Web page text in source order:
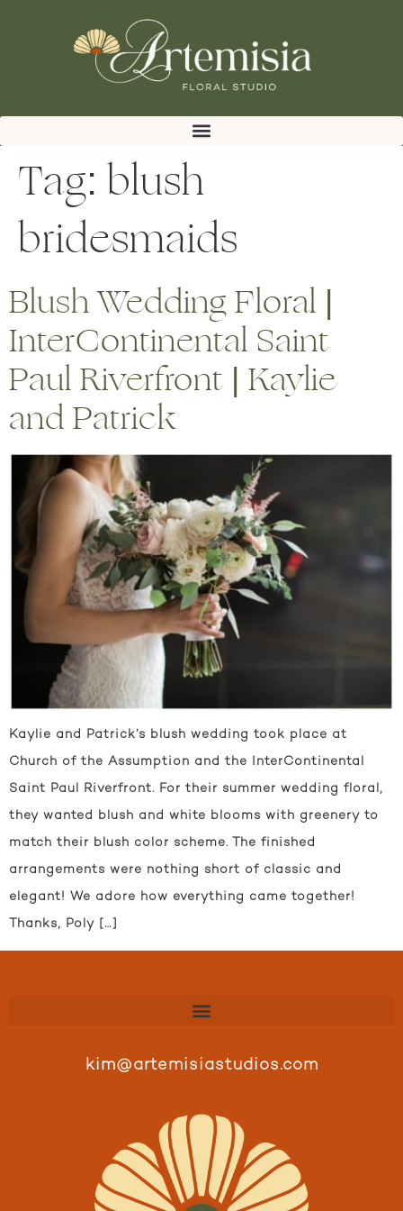
Tag: blush
bridesmaids
Blush Wedding Floral |
InterContinental Saint
Paul Riverfront | Kaylie
and Patrick
Kaylie and Patrick’s blush wedding took place at
Church of the Assumption and the InterContinental
Saint Paul Riverfront. For their summer wedding floral,
they wanted blush and white blooms with greenery to
match their blush color scheme. The finished
arrangements were nothing short of classic and
elegant! We adore how everything came together!
Thanks, Poly […]
kim@artemisiastudios.com